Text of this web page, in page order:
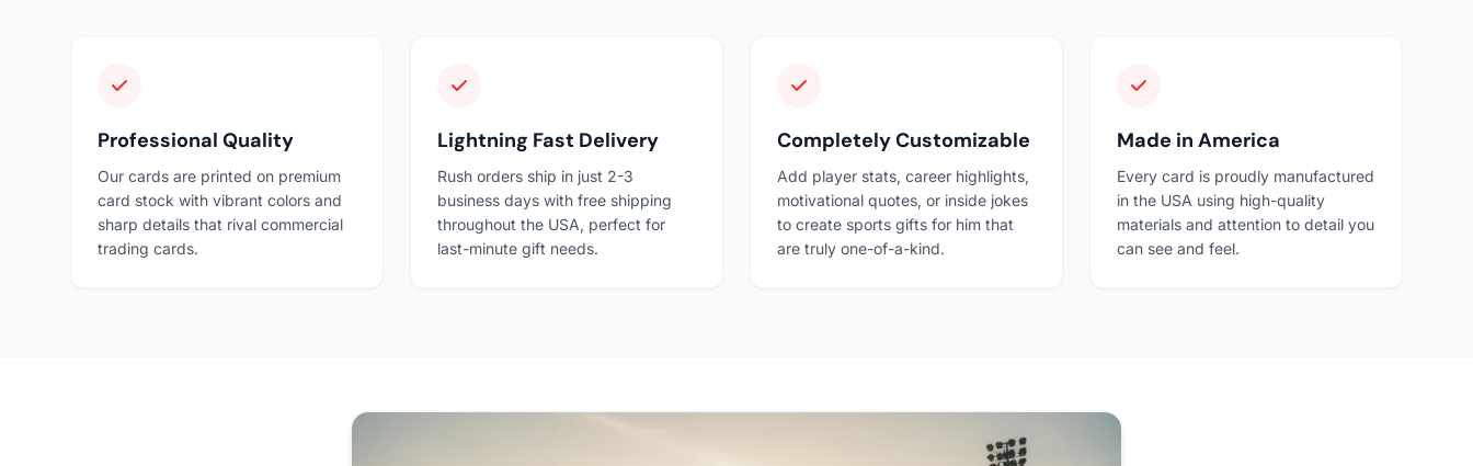
Professional Quality
Our cards are printed on premium
card stock with vibrant colors and
sharp details that rival commercial
trading cards.
Lightning Fast Delivery
Rush orders ship in just 2-3
business days with free shipping
throughout the USA, perfect for
last-minute gift needs.
Completely Customizable
Add player stats, career highlights,
motivational quotes, or inside jokes
to create sports gifts for him that
are truly one-of-a-kind.
Made in America
Every card is proudly manufactured
in the USA using high-quality
materials and attention to detail you
can see and feel.